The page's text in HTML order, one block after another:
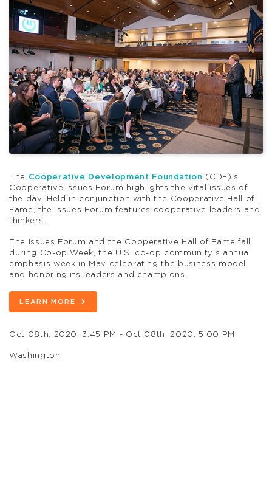
The Cooperative Development Foundation (CDF)’s
Cooperative Issues Forum highlights the vital issues of
the day. Held in conjunction with the Cooperative Hall of
Fame, the Issues Forum features cooperative leaders and
thinkers.
The Issues Forum and the Cooperative Hall of Fame fall
during Co-op Week, the U.S. co-op community’s annual
emphasis week in May celebrating the business model
and honoring its leaders and champions.
LEARN MORE
Oct 08th, 2020, 3:45 PM - Oct 08th, 2020, 5:00 PM
Washington